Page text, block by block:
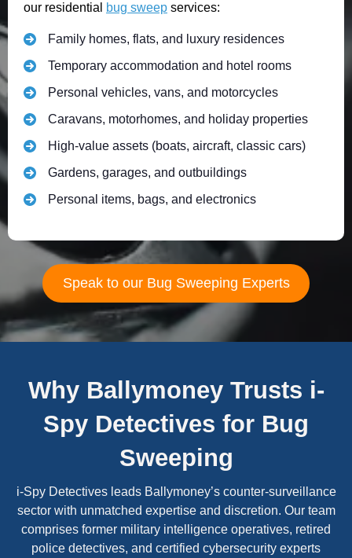
our residential
bug sweep services:
Family homes, flats, and luxury residences
Temporary accommodation and hotel rooms
Personal vehicles, vans, and motorcycles
Caravans, motorhomes, and holiday properties
High-value assets (boats, aircraft, classic cars)
Gardens, garages, and outbuildings
Personal items, bags, and electronics
Speak to our Bug Sweeping Experts
Why Ballymoney Trusts i-
Spy Detectives for Bug
Sweeping
i-Spy Detectives leads Ballymoney’s counter-surveillance
sector with unmatched expertise and discretion. Our team
comprises former military intelligence operatives, retired
police detectives, and certified cybersecurity experts